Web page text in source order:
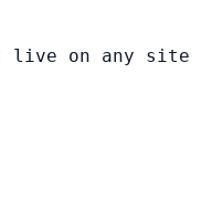
live on any site